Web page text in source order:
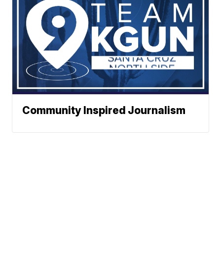
Community Inspired Journalism